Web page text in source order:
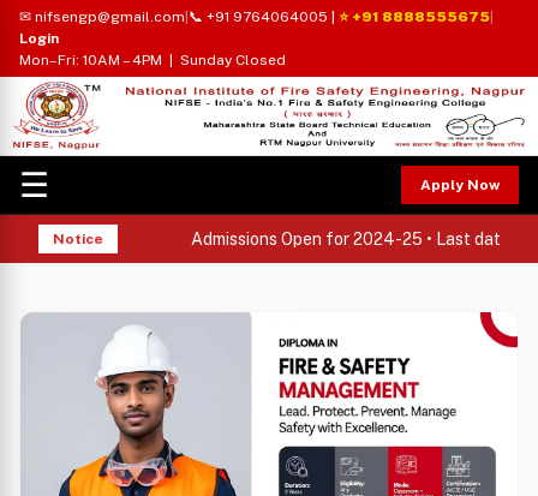
✉ nifsengp@gmail.com 📞 +91 9764064005 ⭐ +91 8888555675
Login
Mon–Fri: 10AM – 4PM | Sunday Closed
☰ Apply Now
Notice Admissions Open for 2024-25 • Last date to